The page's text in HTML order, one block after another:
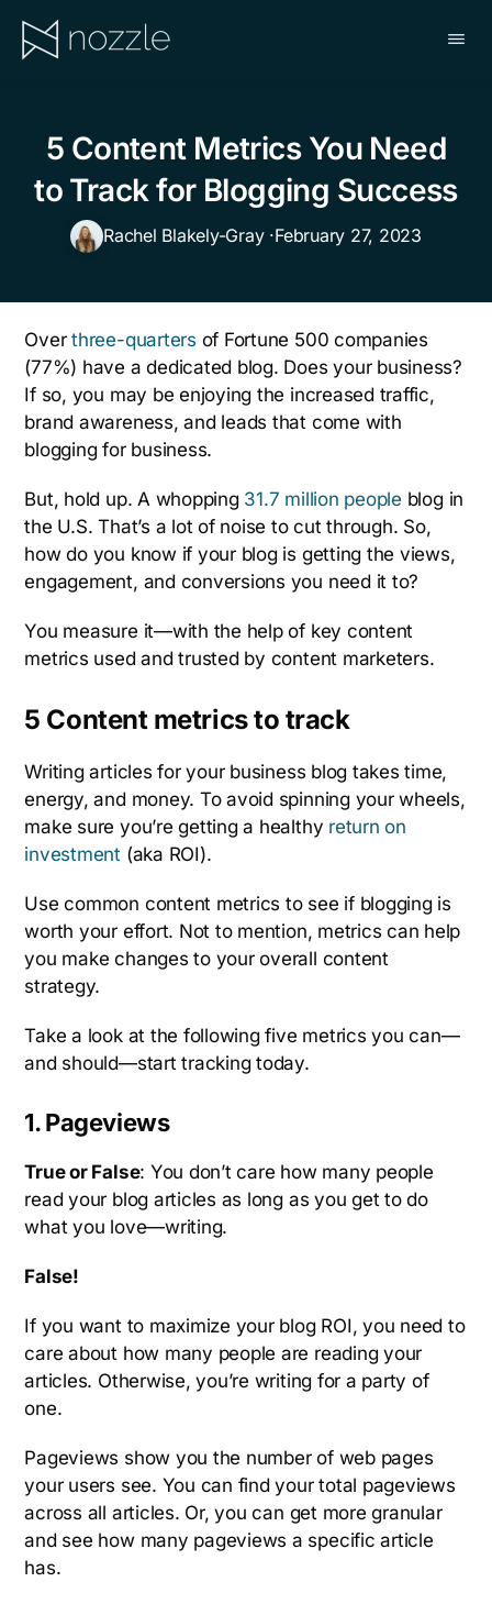
5 Content Metrics You Need
to Track for Blogging Success
Rachel Blakely-Gray ·February 27, 2023
Overthree-quarters of Fortune 500 companies
(77%) have a dedicated blog. Does your business?
If so, you may be enjoying the increased traffic,
brand awareness, and leads that come with
blogging for business.
But, hold up. A whopping 31.7 million people blog in
the U.S. That’s a lot of noise to cut through. So,
how do you know if your blog is getting the views,
engagement, and conversions you need it to?
You measure it—with the help of key content
metrics used and trusted by content marketers.
5 Content metrics to track
Writing articles for your business blog takes time,
energy, and money. To avoid spinning your wheels,
make sure you’re getting a healthy return on
investment (aka ROI).
Use common content metrics to see if blogging is
worth your effort. Not to mention, metrics can help
you make changes to your overall content
strategy.
Take a look at the following five metrics you can—
and should—start tracking today.
1. Pageviews
True or False: You don’t care how many people
read your blog articles as long as you get to do
what you love—writing.
False!
If you want to maximize your blog ROI, you need to
care about how many people are reading your
articles. Otherwise, you’re writing for a party of
one.
Pageviews show you the number of web pages
your users see. You can find your total pageviews
across all articles. Or, you can get more granular
and see how many pageviews a specific article
has.